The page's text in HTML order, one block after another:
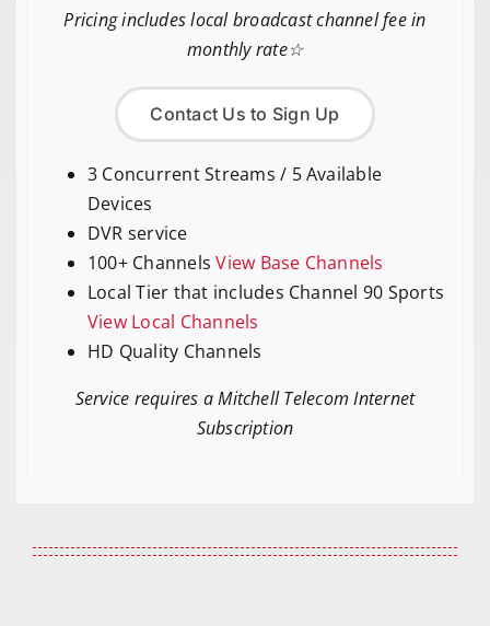
Pricing includes local broadcast channel fee in
monthly rate☆
Contact Us to Sign Up
3 Concurrent Streams / 5 Available
Devices
DVR service
100+ ChannelsView Base Channels
Local Tier that includes Channel 90 Sports
View Local Channels
HD Quality Channels
Service requires a Mitchell Telecom Internet
Subscription